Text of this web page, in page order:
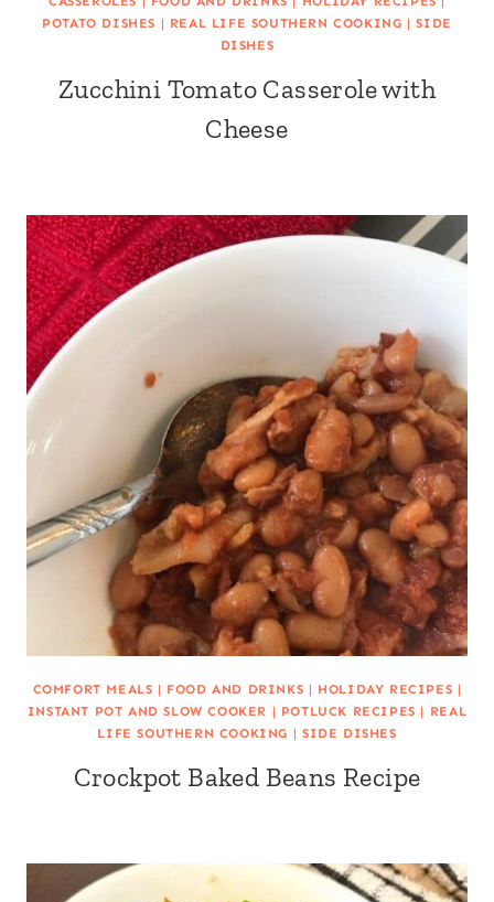
POTATO DISHES | REAL LIFE SOUTHERN COOKING |SIDE
DISHES
Zucchini Tomato Casserole with
Cheese
COMFORT MEALS | FOOD AND DRINKS | HOLIDAY RECIPES |
INSTANT POT AND SLOW COOKER | POTLUCK RECIPES | REAL
LIFE SOUTHERN COOKING | SIDE DISHES
Crockpot Baked Beans Recipe